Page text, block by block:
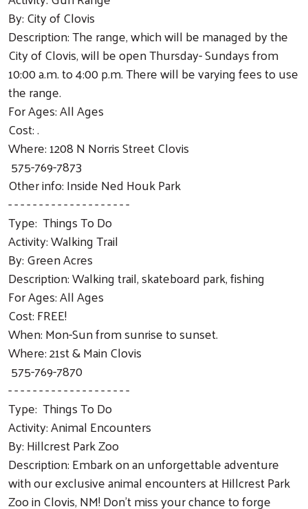
By: City of Clovis
Description: The range, which will be managed by the
City of Clovis, will be open Thursday- Sundays from
10:00 a.m. to 4:00 p.m. There will be varying fees to use
the range.
For Ages: All Ages
Cost: .
Where: 1208 N Norris Street Clovis
575-769-7873
Other info: Inside Ned Houk Park
- - - - - - - - - - - - - - - - - - - -
Type: Things To Do
Activity: Walking Trail
By: Green Acres
Description: Walking trail, skateboard park, fishing
For Ages: All Ages
Cost: FREE!
When: Mon-Sun from sunrise to sunset.
Where: 21st & Main Clovis
575-769-7870
- - - - - - - - - - - - - - - - - - - -
Type: Things To Do
Activity: Animal Encounters
By: Hillcrest Park Zoo
Description: Embark on an unforgettable adventure
with our exclusive animal encounters at Hillcrest Park
Zoo in Clovis, NM! Don't miss your chance to forge